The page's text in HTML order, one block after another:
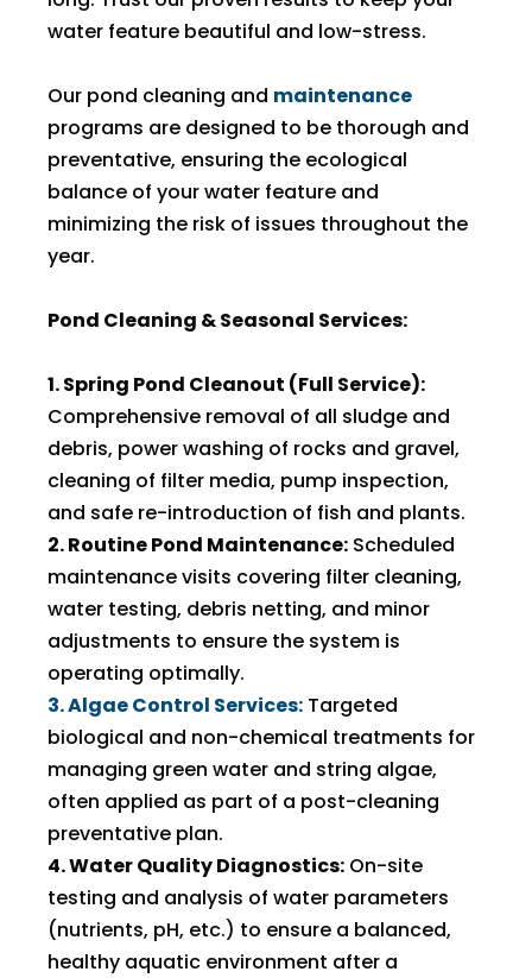
water feature beautiful and low-stress.
Our pond cleaning and maintenance
programs are designed to be thorough and
preventative, ensuring the ecological
balance of your water feature and
minimizing the risk of issues throughout the
year.
Pond Cleaning & Seasonal Services:
1. Spring Pond Cleanout (Full Service):
Comprehensive removal of all sludge and
debris, power washing of rocks and gravel,
cleaning of filter media, pump inspection,
and safe re-introduction of fish and plants.
2. Routine Pond Maintenance: Scheduled
maintenance visits covering filter cleaning,
water testing, debris netting, and minor
adjustments to ensure the system is
operating optimally.
3. Algae Control Services: Targeted
biological and non-chemical treatments for
managing green water and string algae,
often applied as part of a post-cleaning
preventative plan.
4. Water Quality Diagnostics: On-site
testing and analysis of water parameters
(nutrients, pH, etc.) to ensure a balanced,
healthy aquatic environment after a